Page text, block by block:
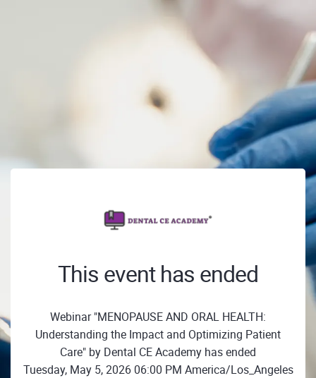
This event has ended
Webinar "MENOPAUSE AND ORAL HEALTH:
Understanding the Impact and Optimizing Patient
Care" by Dental CE Academy has ended
Tuesday, May 5, 2026 06:00 PM America/Los_Angeles